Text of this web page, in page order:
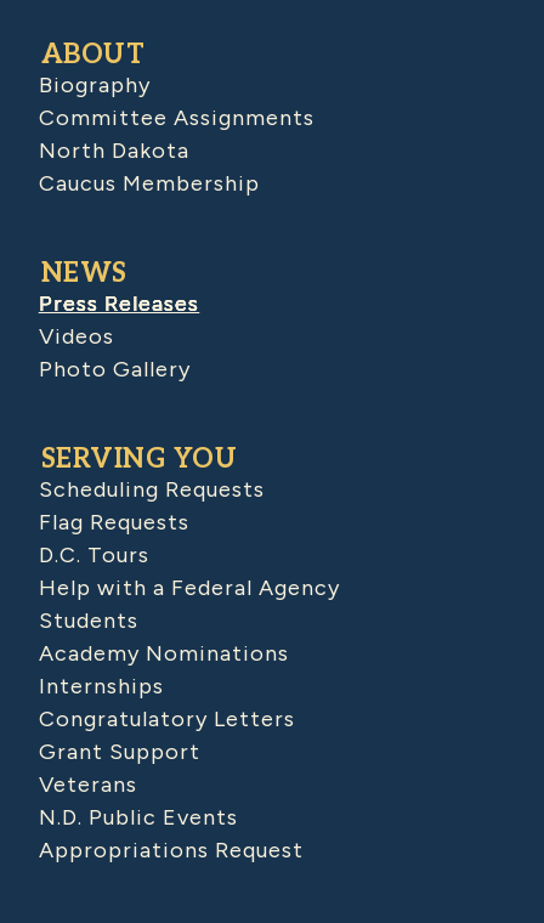
ABOUT
Biography
Committee Assignments
North Dakota
Caucus Membership
NEWS
Press Releases
Videos
Photo Gallery
SERVING YOU
Scheduling Requests
Flag Requests
D.C. Tours
Help with a Federal Agency
Students
Academy Nominations
Internships
Congratulatory Letters
Grant Support
Veterans
N.D. Public Events
Appropriations Request